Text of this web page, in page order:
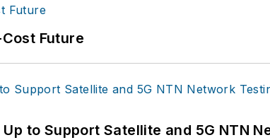
Future
to Support Satellite and 5G NTN